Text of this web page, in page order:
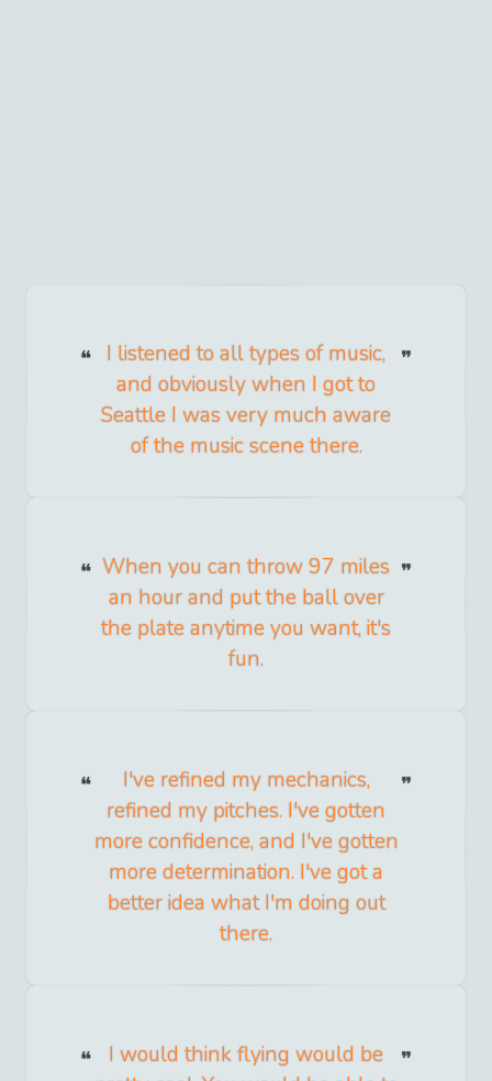
I listened to all types of music,
and obviously when I got to
Seattle I was very much aware
of the music scene there.
When you can throw 97 miles
an hour and put the ball over
the plate anytime you want, it's
fun.
I've refined my mechanics,
refined my pitches. I've gotten
more confidence, and I've gotten
more determination. I've got a
better idea what I'm doing out
there.
I would think flying would be